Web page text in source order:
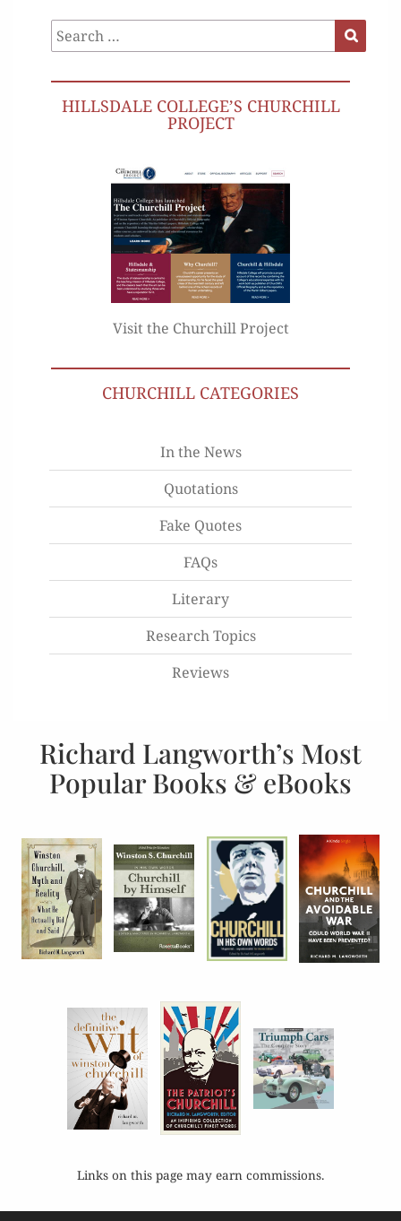
Search
for:
HILLSDALE COLLEGE’S CHURCHILL
PROJECT
Visit the Churchill Project
CHURCHILL CATEGORIES
In the News
Quotations
Fake Quotes
FAQs
Literary
Research Topics
Reviews
Richard Langworth’s Most
Popular Books & eBooks
Links on this page may earn commissions.